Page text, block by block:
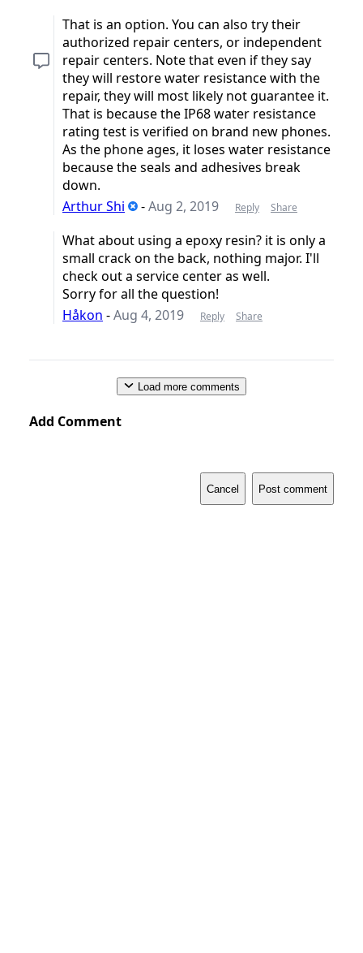
That is an option. You can also try their
authorized repair centers, or independent
repair centers. Note that even if they say
they will restore water resistance with the
repair, they will most likely not guarantee it.
That is because the IP68 water resistance
rating test is verified on brand new phones.
As the phone ages, it loses water resistance
because the seals and adhesives break
down.
Arthur Shi
-Aug 2, 2019 Reply Share
What about using a epoxy resin? it is only a
small crack on the back, nothing major. I'll
check out a service center as well.
Sorry for all the question!
Håkon -Aug 4, 2019 Reply Share
Load more comments
Add Comment
Cancel Post comment